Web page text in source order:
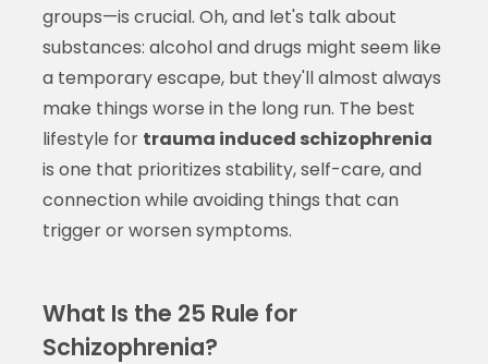
groups—is crucial. Oh, and let's talk about
substances: alcohol and drugs might seem like
a temporary escape, but they'll almost always
make things worse in the long run. The best
lifestyle for trauma induced schizophrenia
is one that prioritizes stability, self-care, and
connection while avoiding things that can
trigger or worsen symptoms.
What Is the 25 Rule for
Schizophrenia?